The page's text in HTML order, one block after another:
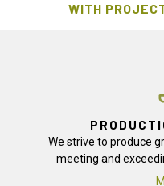
WITH
We strive to produce
meeting and